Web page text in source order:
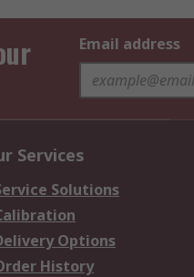
Email address
Services
Solutions
Options
History